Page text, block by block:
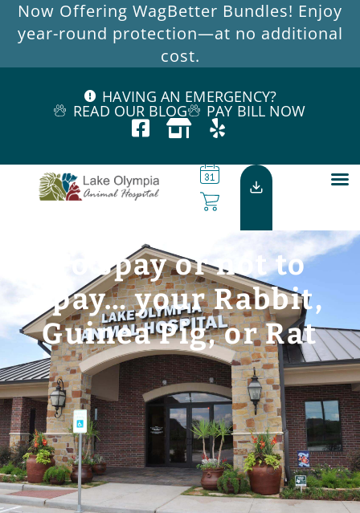
Now Offering WagBetter Bundles! Enjoy
year-round protection—at no additional
cost.
HAVING AN EMERGENCY?
READ OUR BLOG PAY BILL NOW
To spay or not to
spay… your Rabbit,
Guinea Pig, or Rat